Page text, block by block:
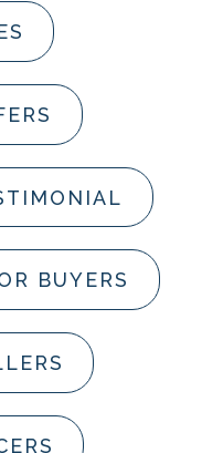
BUYERS